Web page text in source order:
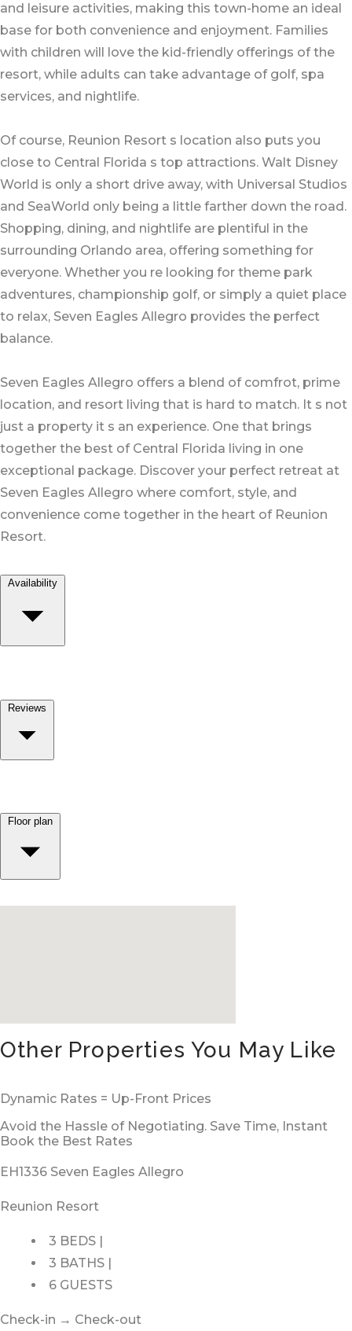
and leisure activities, making this town-home an ideal
base for both convenience and enjoyment. Families
with children will love the kid-friendly offerings of the
resort, while adults can take advantage of golf, spa
services, and nightlife.
Of course, Reunion Resort s location also puts you
close to Central Florida s top attractions. Walt Disney
World is only a short drive away, with Universal Studios
and SeaWorld only being a little farther down the road.
Shopping, dining, and nightlife are plentiful in the
surrounding Orlando area, offering something for
everyone. Whether you re looking for theme park
adventures, championship golf, or simply a quiet place
to relax, Seven Eagles Allegro provides the perfect
balance.
Seven Eagles Allegro offers a blend of comfrot, prime
location, and resort living that is hard to match. It s not
just a property it s an experience. One that brings
together the best of Central Florida living in one
exceptional package. Discover your perfect retreat at
Seven Eagles Allegro where comfort, style, and
convenience come together in the heart of Reunion
Resort.
Availability
Reviews
Floor plan
Other Properties You May Like
Dynamic Rates = Up-Front Prices
Avoid the Hassle of Negotiating. Save Time, Instant
Book the Best Rates
EH1336 Seven Eagles Allegro
Reunion Resort
3 BEDS |
3 BATHS |
6 GUESTS
Check-in → Check-out